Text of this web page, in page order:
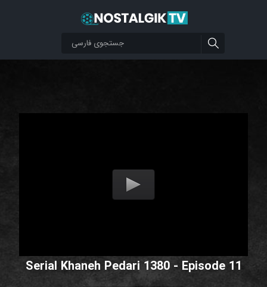
Serial Khaneh Pedari 1380 - Episode 11